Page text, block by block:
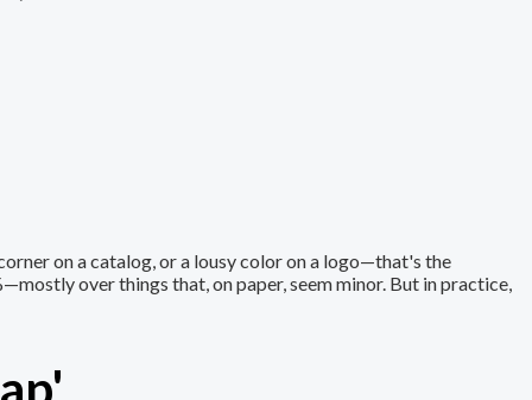
on a catalog, or a lousy color on a logo—that's the
over things that, on paper, seem minor. But in practice,